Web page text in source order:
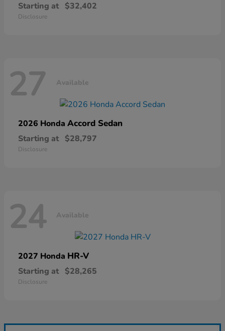
Starting at $32,402
Disclosure
27 Available
2026 Honda Accord Sedan
Starting at $28,797
Disclosure
24 Available
2027 Honda HR-V
Starting at $28,265
Disclosure